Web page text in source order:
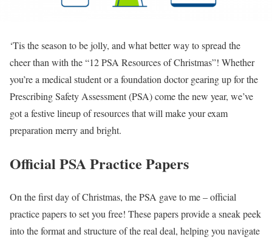
‘Tis the season to be jolly, and what better way to spread the
cheer than with the “12 PSA Resources of Christmas”! Whether
you’re a medical student or a foundation doctor gearing up for the
Prescribing Safety Assessment (PSA) come the new year, we’ve
got a festive lineup of resources that will make your exam
preparation merry and bright.
Official PSA Practice Papers
On the first day of Christmas, the PSA gave to me – official
practice papers to set you free! These papers provide a sneak peek
into the format and structure of the real deal, helping you navigate